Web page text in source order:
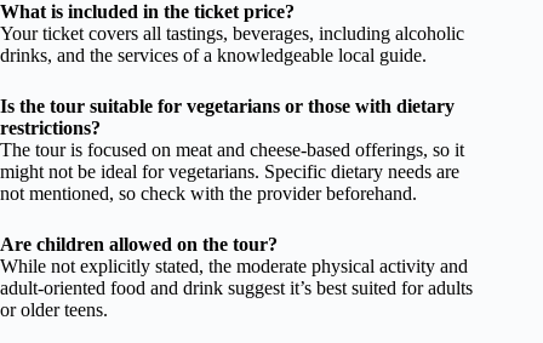
What is included in the ticket price?
Your ticket covers all tastings, beverages, including alcoholic
drinks, and the services of a knowledgeable local guide.
Is the tour suitable for vegetarians or those with dietary
restrictions?
The tour is focused on meat and cheese-based offerings, so it
might not be ideal for vegetarians. Specific dietary needs are
not mentioned, so check with the provider beforehand.
Are children allowed on the tour?
While not explicitly stated, the moderate physical activity and
adult-oriented food and drink suggest it’s best suited for adults
or older teens.